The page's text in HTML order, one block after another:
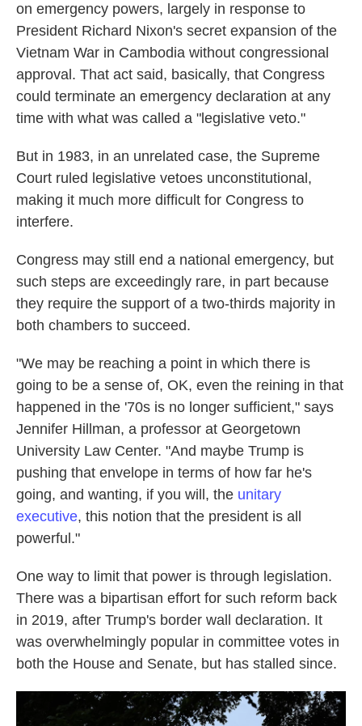
on emergency powers, largely in response to
President Richard Nixon's secret expansion of the
Vietnam War in Cambodia without congressional
approval. That act said, basically, that Congress
could terminate an emergency declaration at any
time with what was called a "legislative veto."
But in 1983, in an unrelated case, the Supreme
Court ruled legislative vetoes unconstitutional,
making it much more difficult for Congress to
interfere.
Congress may still end a national emergency, but
such steps are exceedingly rare, in part because
they require the support of a two-thirds majority in
both chambers to succeed.
"We may be reaching a point in which there is
going to be a sense of, OK, even the reining in that
happened in the '70s is no longer sufficient," says
Jennifer Hillman, a professor at Georgetown
University Law Center. "And maybe Trump is
pushing that envelope in terms of how far he's
going, and wanting, if you will, the unitary
executive, this notion that the president is all
powerful."
One way to limit that power is through legislation.
There was a bipartisan effort for such reform back
in 2019, after Trump's border wall declaration. It
was overwhelmingly popular in committee votes in
both the House and Senate, but has stalled since.